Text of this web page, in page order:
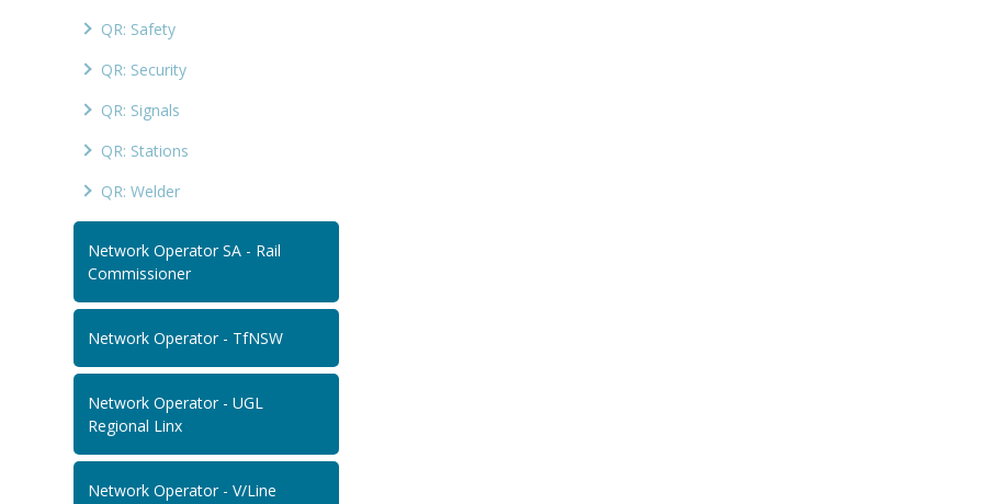
QR: Safety
QR: Security
QR: Signals
QR: Stations
QR: Welder
Network Operator SA - Rail
Commissioner
Network Operator - TfNSW
Network Operator - UGL
Regional Linx
Network Operator - V/Line